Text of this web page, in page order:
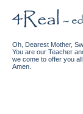
Oh, Dearest Mother,
You are our Teacher
we come to offer you
Amen.